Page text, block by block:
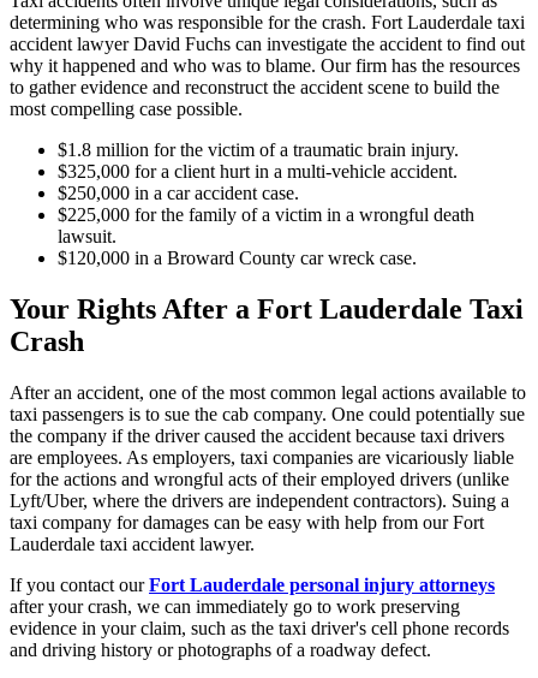
determining who was responsible for the crash. Fort Lauderdale taxi
accident lawyer David Fuchs can investigate the accident to find out
why it happened and who was to blame. Our firm has the resources
to gather evidence and reconstruct the accident scene to build the
most compelling case possible.
$1.8 million for the victim of a traumatic brain injury.
$325,000 for a client hurt in a multi-vehicle accident.
$250,000 in a car accident case.
$225,000 for the family of a victim in a wrongful death
lawsuit.
$120,000 in a Broward County car wreck case.
Your Rights After a Fort Lauderdale Taxi
Crash
After an accident, one of the most common legal actions available to
taxi passengers is to sue the cab company. One could potentially sue
the company if the driver caused the accident because taxi drivers
are employees. As employers, taxi companies are vicariously liable
for the actions and wrongful acts of their employed drivers (unlike
Lyft/Uber, where the drivers are independent contractors). Suing a
taxi company for damages can be easy with help from our Fort
Lauderdale taxi accident lawyer.
If you contact ourFort Lauderdale personal injury attorneys
after your crash, we can immediately go to work preserving
evidence in your claim, such as the taxi driver's cell phone records
and driving history or photographs of a roadway defect.